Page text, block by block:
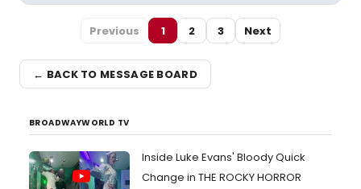
Previous 1 2 3 Next
← BACK TO MESSAGE BOARD
BROADWAYWORLD TV
Inside Luke Evans' Bloody Quick
Change in THE ROCKY HORROR